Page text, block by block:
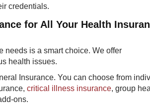
credentials.​
for All Your Health
needs is a smart choice. We offer
health issues.
Insurance. You can choose from
critical illness insurance, group
ons.